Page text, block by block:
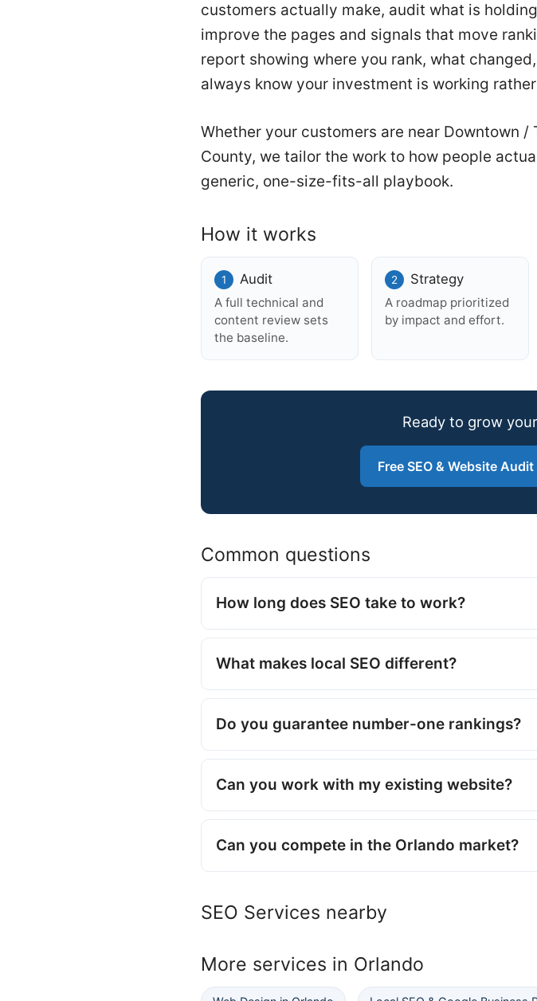
customers actually make, audit what is
improve the pages and signals that move
report showing where you rank, what
always know your investment is working
Whether your customers are near Downtown /
County, we tailor the work to how people
generic, one-size-fits-all playbook.
How it works
Audit
A full technical and
content review sets
the baseline.
Strategy
A roadmap prioritized
by impact and effort.
Ready to grow
Free SEO & Website Audit
Common questions
How long does SEO take to work?
What makes local SEO different?
Do you guarantee number-one rankings?
Can you work with my existing website?
Can you compete in the Orlando market?
SEO Services nearby
More services in Orlando